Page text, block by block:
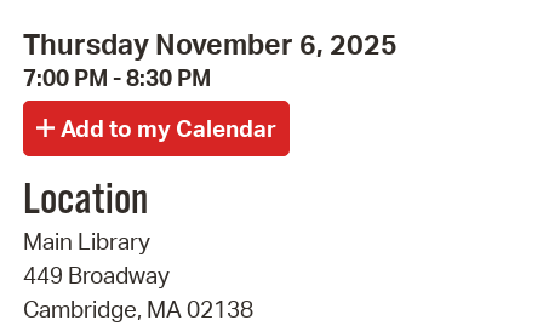
Thursday November 6, 2025
7:00 PM - 8:30 PM
Location
Main Library
449 Broadway
Cambridge, MA 02138